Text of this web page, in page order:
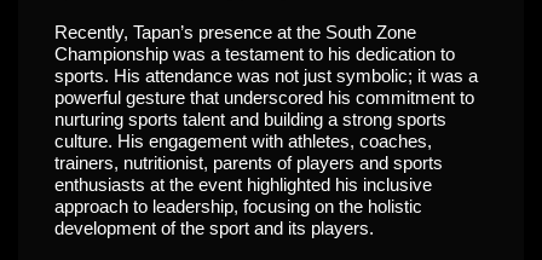
Recently, Tapan’s presence at the South Zone
Championship was a testament to his dedication to
sports. His attendance was not just symbolic; it was a
powerful gesture that underscored his commitment to
nurturing sports talent and building a strong sports
culture. His engagement with athletes, coaches,
trainers, nutritionist, parents of players and sports
enthusiasts at the event highlighted his inclusive
approach to leadership, focusing on the holistic
development of the sport and its players.